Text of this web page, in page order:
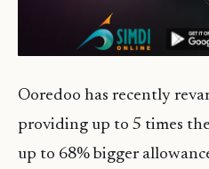
Ooredoo has recently
providing up to 5 times
up to 68% bigger